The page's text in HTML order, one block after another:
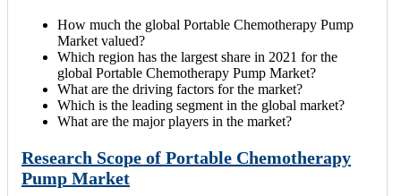
How much the global Portable Chemotherapy Pump
Market valued?
Which region has the largest share in 2021 for the
global Portable Chemotherapy Pump Market?
What are the driving factors for the market?
Which is the leading segment in the global market?
What are the major players in the market?
Research Scope of Portable Chemotherapy
Pump Market